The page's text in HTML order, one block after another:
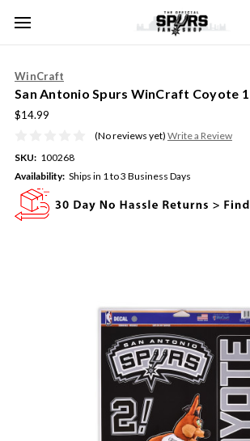
WinCraft
San Antonio Spurs WinCraft Coyote
$14.99
(No reviews yet) Write a Review
SKU: 100268
Availability: Ships in 1 to 3 Business Days